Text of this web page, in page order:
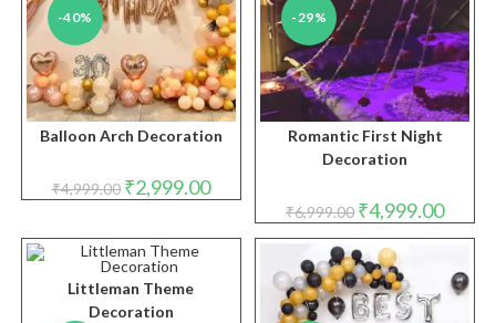
-40%
Balloon Arch Decoration
₹4,999.00 Original
price
₹2,999.00Current
price
₹2,999.00.
-29%
Romantic First Night
Decoration
₹6,999.00 Original
price
was:
₹6,999.00.
₹4,999.00price
is:
Littleman Theme
Decoration